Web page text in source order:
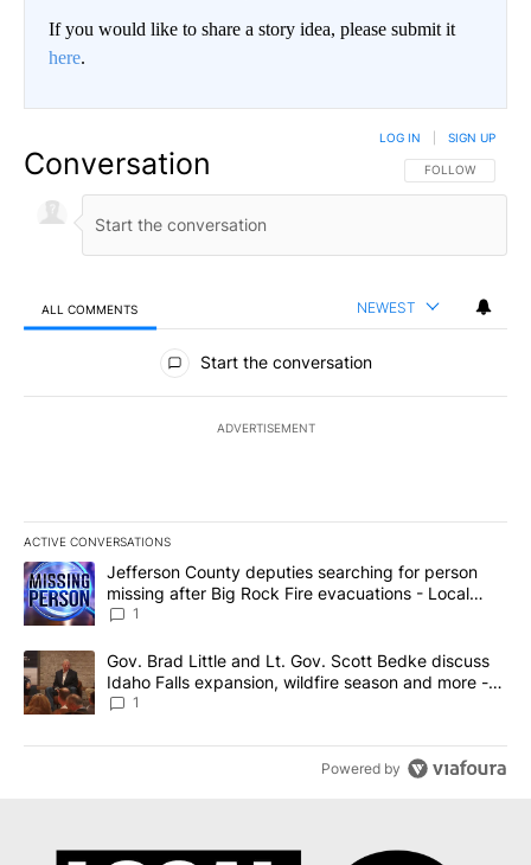
If you would like to share a story idea, please submit it
here.
Conversation FOLLOW THIS
FOLLOW
LOG IN SIGN UP
ALL COMMENTS NEWEST
All Comments
Start the conversation
ADVERTISEMENT
ACTIVE CONVERSATIONS
The following is a list of the most commented articles in the last
A trending article titled "Jefferson County deputies searching
Jefferson County deputies searching for person
missing after Big Rock Fire evacuations - Local
News 8
1
A trending article titled "Gov. Brad Little and Lt. Gov. Scott
Gov. Brad Little and Lt. Gov. Scott Bedke discuss
Idaho Falls expansion, wildfire season and more -
Local News 8
1
Powered by